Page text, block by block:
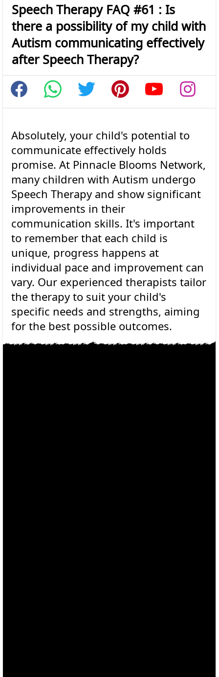
Speech Therapy FAQ #61 : Is
there a possibility of my child with
Autism communicating effectively
after Speech Therapy?
Absolutely, your child's potential to
communicate effectively holds
promise. At Pinnacle Blooms Network,
many children with Autism undergo
Speech Therapy and show significant
improvements in their
communication skills. It's important
to remember that each child is
unique, progress happens at
individual pace and improvement can
vary. Our experienced therapists tailor
the therapy to suit your child's
specific needs and strengths, aiming